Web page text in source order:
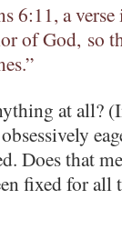
6:11, a
of God, so
at all?
Does that
fixed for